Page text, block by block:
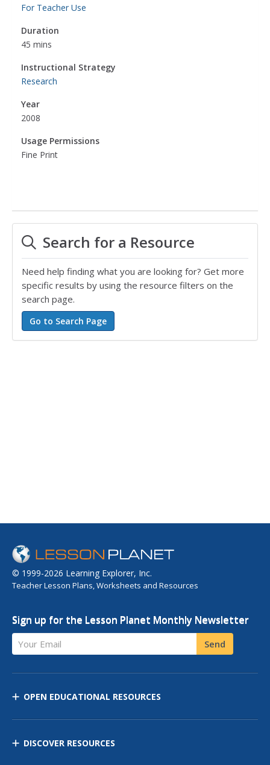
For Teacher Use
Duration
45 mins
Instructional Strategy
Research
Year
2008
Usage Permissions
Fine Print
Search for a Resource
Need help finding what you are looking for? Get more
specific results by using the resource filters on the
search page.
© 1999-2026 Learning Explorer, Inc.
Teacher Lesson Plans, Worksheets and Resources
Sign up for the Lesson Planet Monthly Newsletter
Your Email Send
OPEN EDUCATIONAL RESOURCES
DISCOVER RESOURCES